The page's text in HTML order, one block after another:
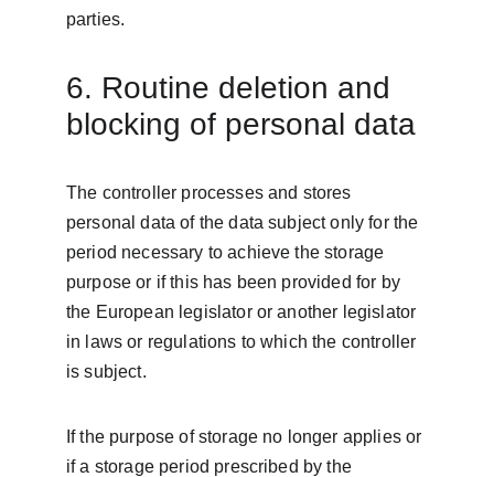
parties.
6. Routine deletion and
blocking of personal data
The controller processes and stores
personal data of the data subject only for the
period necessary to achieve the storage
purpose or if this has been provided for by
the European legislator or another legislator
in laws or regulations to which the controller
is subject.
If the purpose of storage no longer applies or
if a storage period prescribed by the